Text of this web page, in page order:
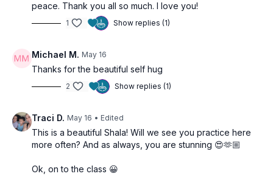
peace. Thank you all so much. I love you!
1 Show replies (1)
Michael M. May 16
Thanks for the beautiful self hug
2 Show replies (1)
Traci D. May 16 • Edited
This is a beautiful Shala! Will we see you practice here
more often? And as always, you are stunning 😍🫶🏼
Ok, on to the class 😀